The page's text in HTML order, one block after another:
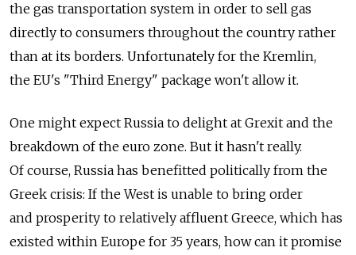
the gas transportation system in order to sell gas
directly to consumers throughout the country rather
than at its borders. Unfortunately for the Kremlin,
the EU's "Third Energy" package won't allow it.
One might expect Russia to delight at Grexit and the
breakdown of the euro zone. But it hasn't really.
Of course, Russia has benefitted politically from the
Greek crisis: If the West is unable to bring order
and prosperity to relatively affluent Greece, which has
existed within Europe for 35 years, how can it promise